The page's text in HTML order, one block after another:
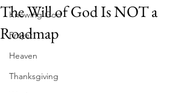
Knowing God
Prayer
Heaven
Thanksgiving
The Will of God Is NOT a
Roadmap